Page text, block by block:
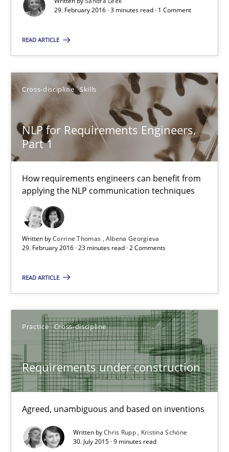
29. February 2016 · 3 minutes read · 1 Comment
READ ARTICLE
Cross-discipline Skills
NLP for Requirements Engineers,
Part 1
How requirements engineers can benefit from
applying the NLP communication techniques
Written byCorrine Thomas Albena Georgieva
29. February 2016 · 23 minutes read · 2 Comments
READ ARTICLE
Practice Cross-discipline
Requirements under construction
Agreed, unambiguous and based on inventions
Written byChris Rupp
Kristina Schöne
30. July 2015 · 9 minutes read
What makes an excellent BA and are women more suited to
Skills Cross-discipline
Sandra Leek
29.02.2016
3 minutes
NLP for Requirements Engineers, Part 1
How requirements engineers can benefit from applying the
Cross-discipline
Corrine Thomas
Albena Georgieva
29.02.2016
23 minutes